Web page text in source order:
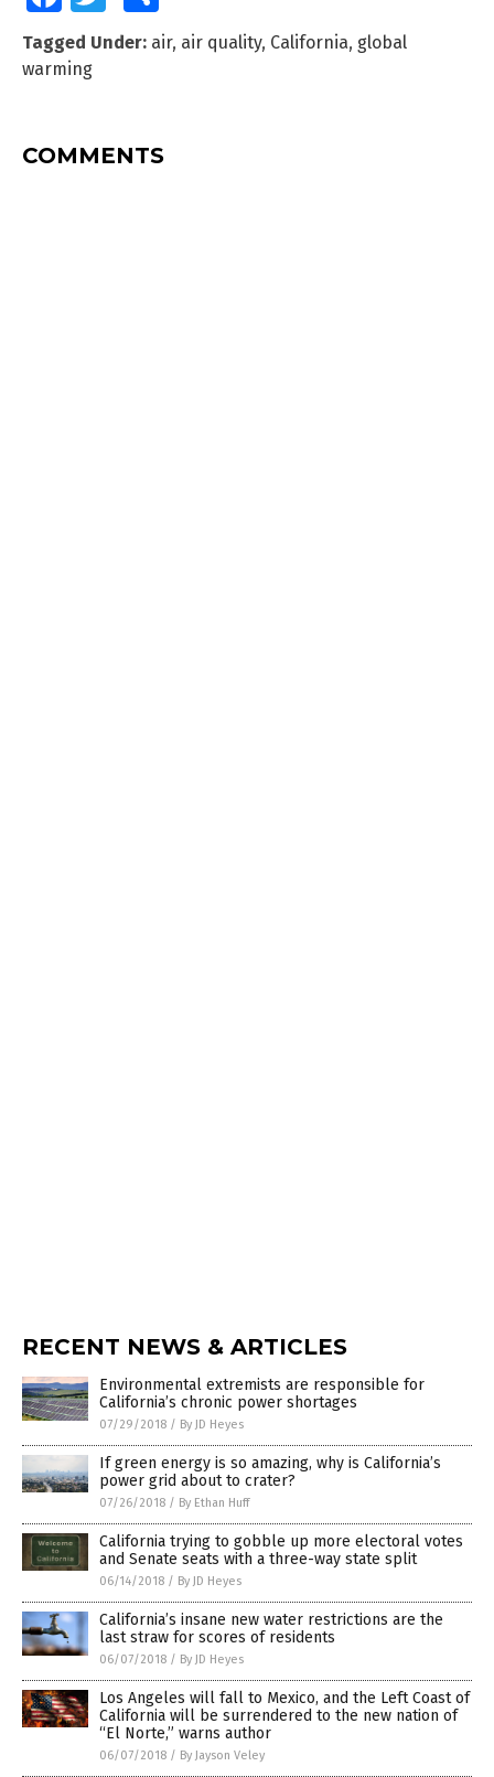
Tagged Under: air, air quality, California, global
warming
COMMENTS
RECENT NEWS & ARTICLES
Environmental extremists are responsible for
California’s chronic power shortages
07/29/2018 / By JD Heyes
If green energy is so amazing, why is California’s
power grid about to crater?
07/26/2018 / By Ethan Huff
California trying to gobble up more electoral votes
and Senate seats with a three-way state split
06/14/2018 / By JD Heyes
California’s insane new water restrictions are the
last straw for scores of residents
06/07/2018 / By JD Heyes
Los Angeles will fall to Mexico, and the Left Coast of
California will be surrendered to the new nation of
“El Norte,” warns author
06/07/2018 / By Jayson Veley